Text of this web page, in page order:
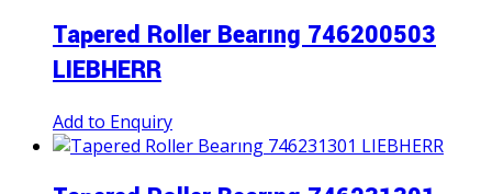
Tapered Roller Bearıng 746200503
LIEBHERR
Add to Enquiry